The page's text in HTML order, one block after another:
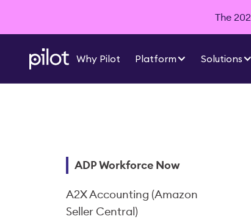
The
Why Pilot Platform Solutions
ADP Workforce Now
A2X Accounting (Amazon
Seller Central)